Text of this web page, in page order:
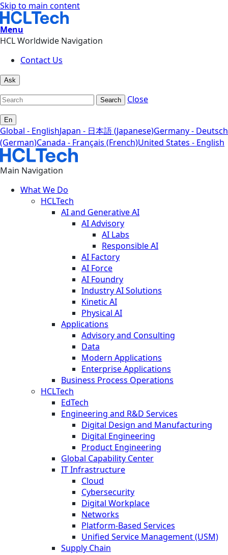
Skip to main content
Menu
HCL Worldwide Navigation
Contact Us
Ask
Search Close
En
Global - EnglishJapan - 日本語 (Japanese)Germany - Deutsch
(German)Canada - Français (French)United States - English
Main Navigation
What We Do
HCLTech
AI and Generative AI
AI Advisory
AI Labs
Responsible AI
AI Factory
AI Force
AI Foundry
Industry AI Solutions
Kinetic AI
Physical AI
Applications
Advisory and Consulting
Data
Modern Applications
Enterprise Applications
Business Process Operations
HCLTech
EdTech
Engineering and R&D Services
Digital Design and Manufacturing
Digital Engineering
Product Engineering
Global Capability Center
IT Infrastructure
Cloud
Cybersecurity
Digital Workplace
Networks
Platform-Based Services
Unified Service Management (USM)
Supply Chain